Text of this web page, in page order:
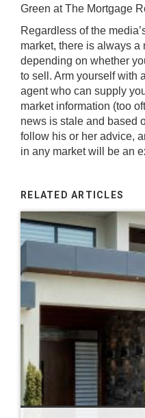
Green at The Mortgage
Regardless of the
market, there is always
depending on whether
to sell. Arm yourself with
agent who can supply
market information (too
news is stale and based
follow his or her advice,
in any market will be an
RELATED ARTICLES